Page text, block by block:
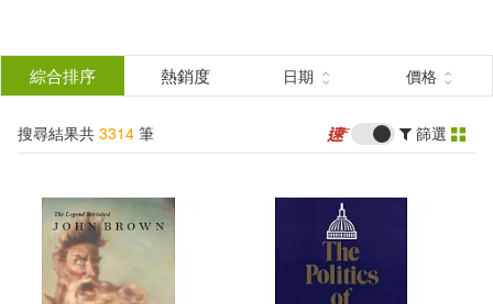
結
分類 (單選)
所有商品(3314) 圖書(3149)
影音(165)
綜合排序 熱銷度 日期 價格
搜尋結果共 3314 筆 篩選